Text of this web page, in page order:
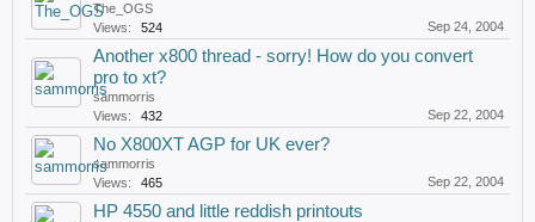
The_OGS
Views:
524 Sep 24, 2004
Another x800 thread - sorry! How do you convert
pro to xt?
sammorris
Views:
432 Sep 22, 2004
No X800XT AGP for UK ever?
sammorris
Views:
465 Sep 22, 2004
HP 4550 and little reddish printouts